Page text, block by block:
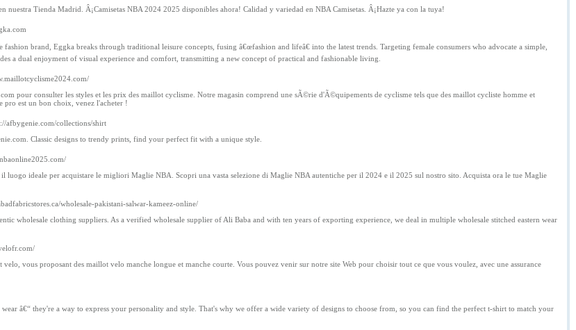
nuestra Tienda Madrid. Â¡Camisetas NBA 2024 2025 disponibles ahora! Calidad y variedad en NBA Camisetas. Â¡Hazte ya con la tuya!
brand, Eggka breaks through traditional leisure concepts, fusing â€œfashion and lifeâ€ into the latest trends. Targeting female consumers who advocate a simple,
a dual enjoyment of visual experience and comfort, transmitting a new concept of practical and fashionable living.
pour consulter les styles et les prix des maillot cyclisme. Notre magasin comprend une sÃ©rie d'Ã©quipements de cyclisme tels que des maillot cycliste homme et
pro est un bon choix, venez l'acheter !
afbygenie.com/collections/shirt
Classic designs to trendy prints, find your perfect fit with a unique style.
ideale per acquistare le migliori Maglie NBA. Scopri una vasta selezione di Maglie NBA autentiche per il 2024 e il 2025 sul nostro sito. Acquista ora le tue Maglie
wholesale-pakistani-salwar-kameez-online/
wholesale clothing suppliers. As a verified wholesale supplier of Ali Baba and with ten years of exporting experience, we deal in multiple wholesale stitched eastern wear
vous proposant des maillot velo manche longue et manche courte. Vous pouvez venir sur notre site Web pour choisir tout ce que vous voulez, avec une assurance
â€“ they're a way to express your personality and style. That's why we offer a wide variety of designs to choose from, so you can find the perfect t-shirt to match your